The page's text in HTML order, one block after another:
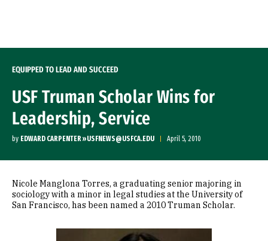
EQUIPPED TO LEAD AND SUCCEED
USF Truman Scholar Wins for
Leadership, Service
by EDWARD CARPENTER »USFNEWS@USFCA.EDU April 5, 2010
Nicole Manglona Torres, a graduating senior majoring in
sociology with a minor in legal studies at the University of
San Francisco, has been named a 2010 Truman Scholar.